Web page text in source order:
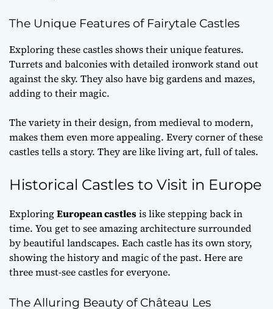
The Unique Features of Fairytale Castles
Exploring these castles shows their unique features.
Turrets and balconies with detailed ironwork stand out
against the sky. They also have big gardens and mazes,
adding to their magic.
The variety in their design, from medieval to modern,
makes them even more appealing. Every corner of these
castles tells a story. They are like living art, full of tales.
Historical Castles to Visit in Europe
ExploringEuropean castlesis like stepping back in
time. You get to see amazing architecture surrounded
by beautiful landscapes. Each castle has its own story,
showing the history and magic of the past. Here are
three must-see castles for everyone.
The Alluring Beauty of Château Les